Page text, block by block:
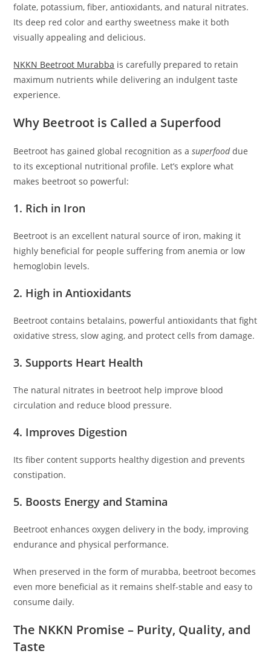
folate, potassium, fiber, antioxidants, and natural nitrates.
Its deep red color and earthy sweetness make it both
visually appealing and delicious.
NKKN Beetroot Murabba is carefully prepared to retain
maximum nutrients while delivering an indulgent taste
experience.
Why Beetroot is Called a Superfood
Beetroot has gained global recognition as asuperfooddue
to its exceptional nutritional profile. Let’s explore what
makes beetroot so powerful:
1. Rich in Iron
Beetroot is an excellent natural source of iron, making it
highly beneficial for people suffering from anemia or low
hemoglobin levels.
2. High in Antioxidants
Beetroot contains betalains, powerful antioxidants that fight
oxidative stress, slow aging, and protect cells from damage.
3. Supports Heart Health
The natural nitrates in beetroot help improve blood
circulation and reduce blood pressure.
4. Improves Digestion
Its fiber content supports healthy digestion and prevents
constipation.
5. Boosts Energy and Stamina
Beetroot enhances oxygen delivery in the body, improving
endurance and physical performance.
When preserved in the form of murabba, beetroot becomes
even more beneficial as it remains shelf-stable and easy to
consume daily.
The NKKN Promise – Purity, Quality, and
Taste